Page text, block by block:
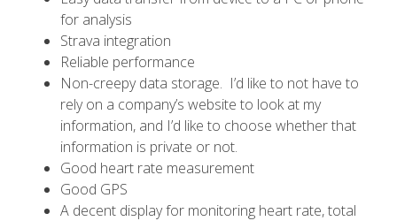
for analysis
Strava integration
Reliable performance
Non-creepy data storage. I’d like to not have to
rely on a company’s website to look at my
information, and I’d like to choose whether that
information is private or not.
Good heart rate measurement
Good GPS
A decent display for monitoring heart rate, total